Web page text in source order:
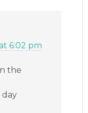
6:02 pm
the
day